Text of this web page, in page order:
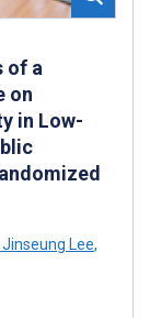
of a
on
in Low-
Jinseung Lee,